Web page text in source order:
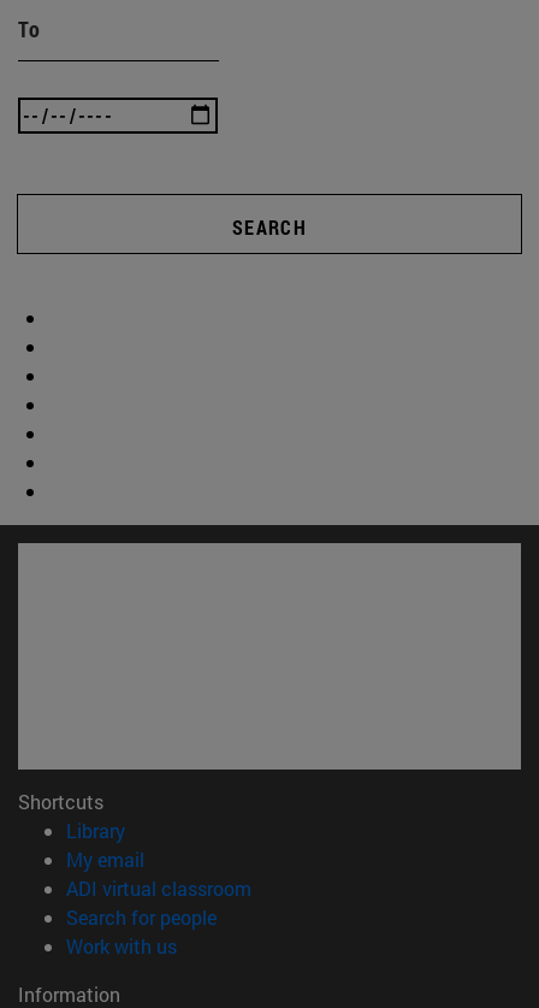
To
SEARCH
Shortcuts
Library(opens in new window)
My email
ADI virtual classroom
Search for people(opens in new window)
Work with us(opens in new window)
Information